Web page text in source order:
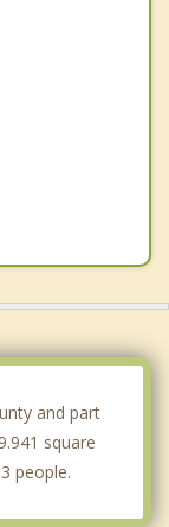
and part
square
people.